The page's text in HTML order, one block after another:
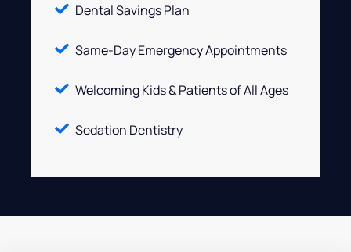
Dental Savings Plan
Same-Day Emergency Appointments
Welcoming Kids & Patients of All Ages
Sedation Dentistry